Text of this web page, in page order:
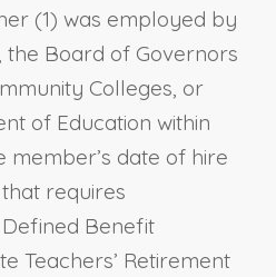
(1) was employed by
Board of Governors
Colleges, or
of Education within
member’s date of hire
requires
Benefit
Teachers’ Retirement